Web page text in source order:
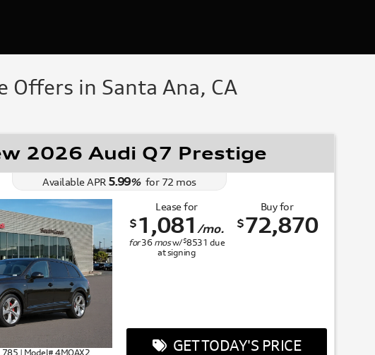
in Santa Ana, CA
2026 Audi Q7 Prestige
Available APR 5.99%for 72 mos
| Model# 4MQAX2
Lease for
$ 1,081 /mo.
for36 mosw/$8531 due
at signing
Buy for
$72,870
GET TODAY'S PRICE